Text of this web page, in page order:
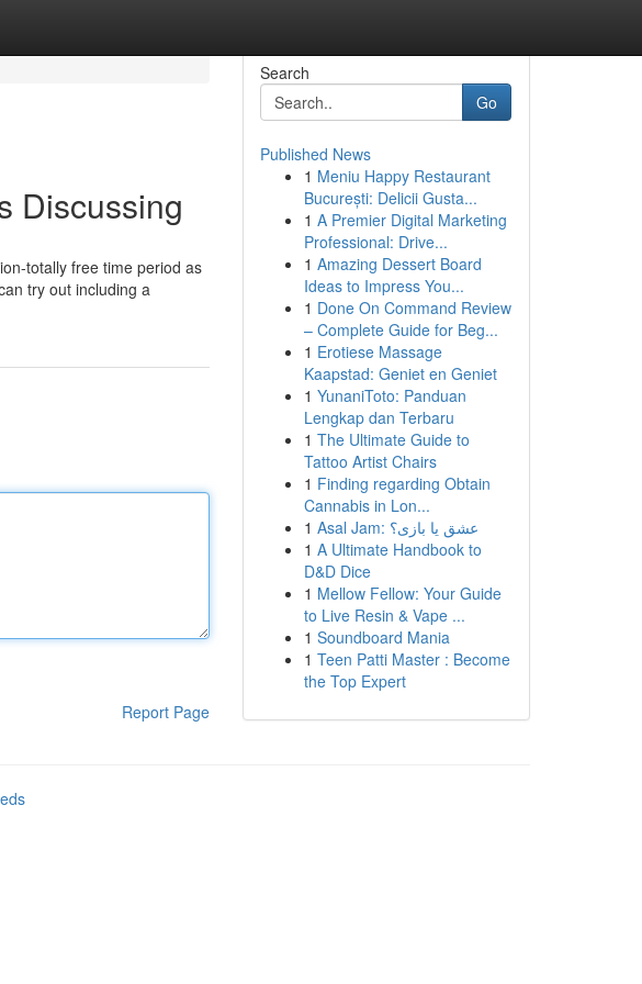
Discussing
totally free time period as
try out including a
Report Page
Search
Go
Published News
1 Meniu Happy Restaurant
București: Delicii Gusta...
1 A Premier Digital Marketing
Professional: Drive...
1 Amazing Dessert Board
Ideas to Impress You...
1 Done On Command Review
– Complete Guide for Beg...
1 Erotiese Massage
Kaapstad: Geniet en Geniet
1 YunaniToto: Panduan
Lengkap dan Terbaru
1 The Ultimate Guide to
Tattoo Artist Chairs
1 Finding regarding Obtain
Cannabis in Lon...
1
Asal Jam: عشق یا بازی؟
1 A Ultimate Handbook to
D&D Dice
1 Mellow Fellow: Your Guide
to Live Resin & Vape ...
1 Soundboard Mania
1 Teen Patti Master : Become
the Top Expert